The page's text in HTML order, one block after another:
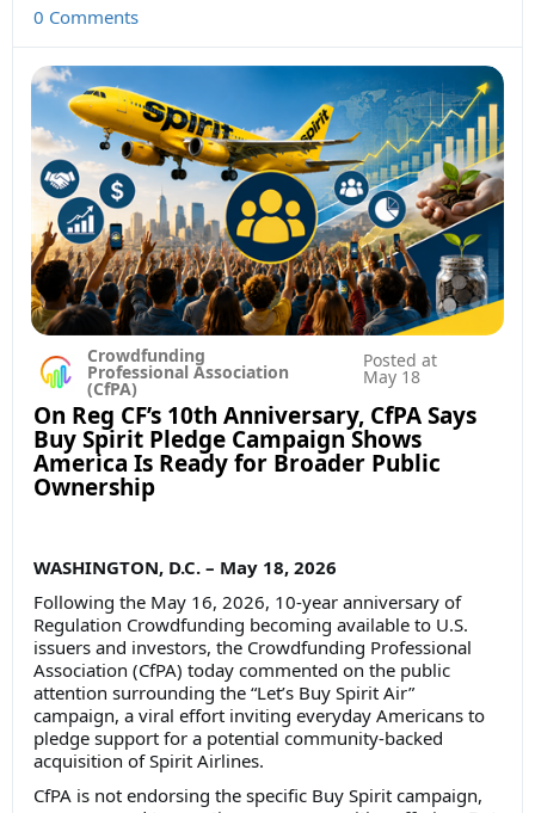
0 Comments
On Reg CF’s 10th Anniversary, CfPA Says
Buy Spirit Pledge Campaign Shows
America Is Ready for Broader Public
Ownership
Crowdfunding
Professional Association
(CfPA)
Posted at
May 18
WASHINGTON, D.C. – May 18, 2026
Following the May 16, 2026, 10-year anniversary of
Regulation Crowdfunding becoming available to U.S.
issuers and investors, the Crowdfunding Professional
Association (CfPA) today commented on the public
attention surrounding the “Let’s Buy Spirit Air”
campaign, a viral effort inviting everyday Americans to
pledge support for a potential community-backed
acquisition of Spirit Airlines.
CfPA is not endorsing the specific Buy Spirit campaign,